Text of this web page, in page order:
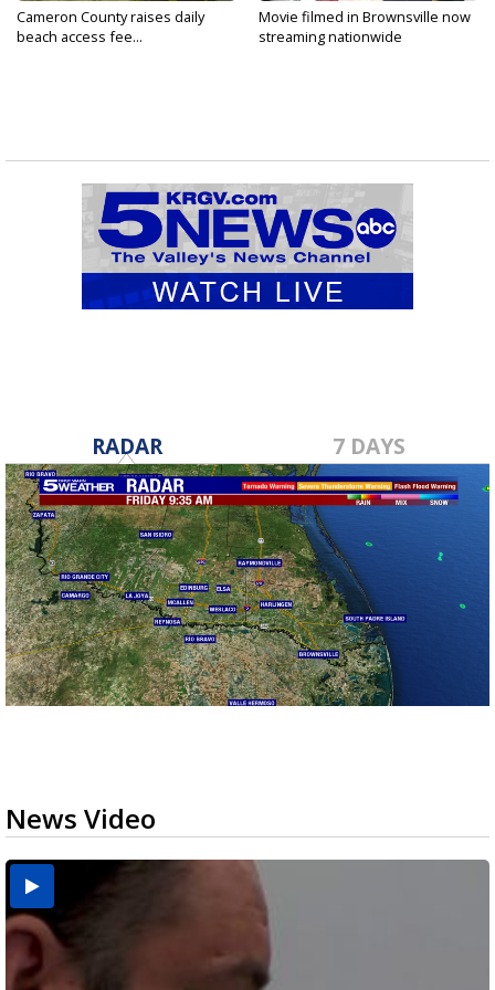
Cameron County raises daily
beach access fee...
Movie filmed in Brownsville now
streaming nationwide
RADAR 7 DAYS
News Video